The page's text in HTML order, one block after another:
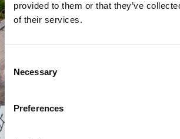
provided to them or that they’ve
of their services.
Selection
Necessary
Preferences